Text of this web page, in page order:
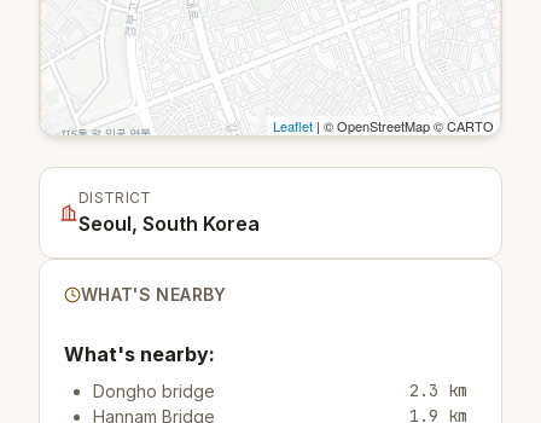
Leaflet | © OpenStreetMap © CARTO
DISTRICT
Seoul, South Korea
WHAT'S NEARBY
What's nearby:
Dongho bridge 2.3 km
Hannam Bridge 1.9 km